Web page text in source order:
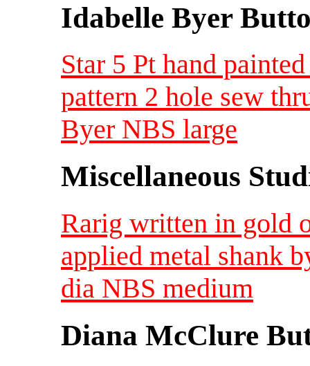
Idabelle Byer
Star 5 Pt hand
pattern 2 hole sew
Byer NBS large
Miscellaneous
Rarig written in gold
applied metal shank
dia NBS medium
Diana McClure